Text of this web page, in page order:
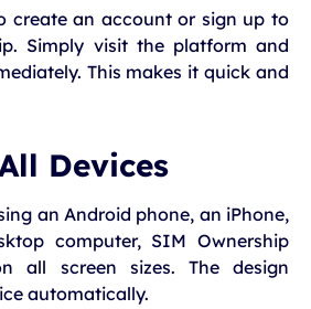
create an account or sign up to
Simply visit the platform and
This makes it quick and
Devices
an Android phone, an iPhone,
computer, SIM Ownership
all screen sizes. The design
automatically.